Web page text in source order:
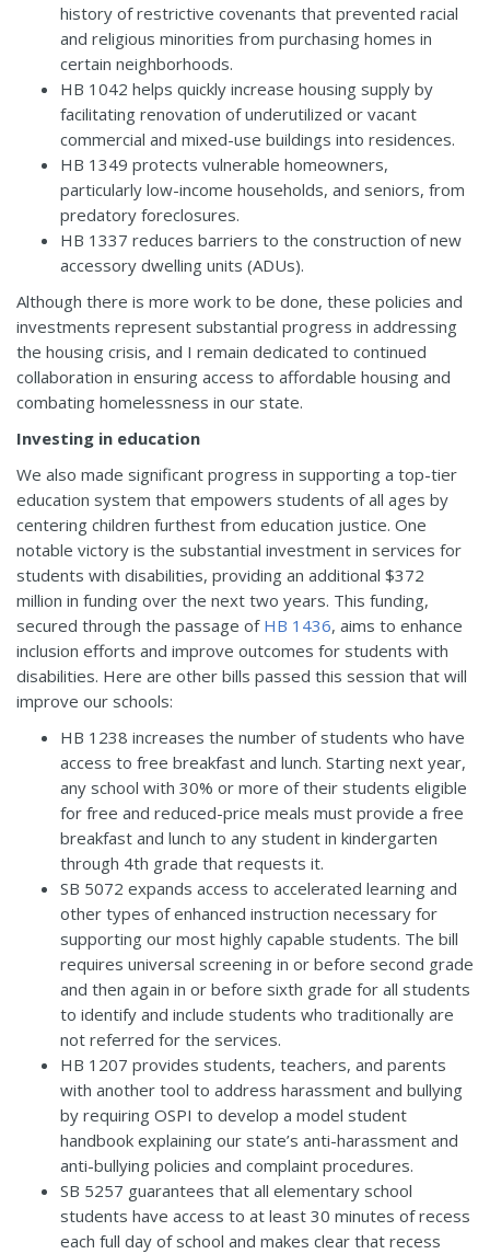
history of restrictive covenants that prevented racial
and religious minorities from purchasing homes in
certain neighborhoods.
HB 1042 helps quickly increase housing supply by
facilitating renovation of underutilized or vacant
commercial and mixed-use buildings into residences.
HB 1349 protects vulnerable homeowners,
particularly low-income households, and seniors, from
predatory foreclosures.
HB 1337 reduces barriers to the construction of new
accessory dwelling units (ADUs).
Although there is more work to be done, these policies and
investments represent substantial progress in addressing
the housing crisis, and I remain dedicated to continued
collaboration in ensuring access to affordable housing and
combating homelessness in our state.
Investing in education
We also made significant progress in supporting a top-tier
education system that empowers students of all ages by
centering children furthest from education justice. One
notable victory is the substantial investment in services for
students with disabilities, providing an additional $372
million in funding over the next two years. This funding,
secured through the passage of HB 1436, aims to enhance
inclusion efforts and improve outcomes for students with
disabilities. Here are other bills passed this session that will
improve our schools:
HB 1238 increases the number of students who have
access to free breakfast and lunch. Starting next year,
any school with 30% or more of their students eligible
for free and reduced-price meals must provide a free
breakfast and lunch to any student in kindergarten
through 4th grade that requests it.
SB 5072 expands access to accelerated learning and
other types of enhanced instruction necessary for
supporting our most highly capable students. The bill
requires universal screening in or before second grade
and then again in or before sixth grade for all students
to identify and include students who traditionally are
not referred for the services.
HB 1207 provides students, teachers, and parents
with another tool to address harassment and bullying
by requiring OSPI to develop a model student
handbook explaining our state’s anti-harassment and
anti-bullying policies and complaint procedures.
SB 5257 guarantees that all elementary school
students have access to at least 30 minutes of recess
each full day of school and makes clear that recess